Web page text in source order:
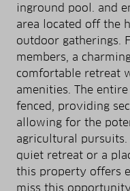
inground pool. and
area located off the
outdoor gatherings.
members, a
comfortable retreat
amenities. The
fenced, providing
allowing for the
agricultural
quiet retreat or a
this property offers
miss this